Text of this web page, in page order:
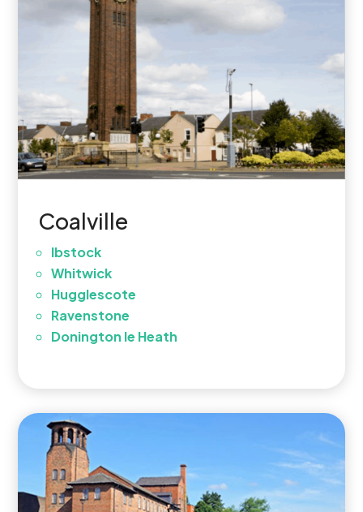
Coalville
Ibstock
Whitwick
Hugglescote
Ravenstone
Donington le Heath